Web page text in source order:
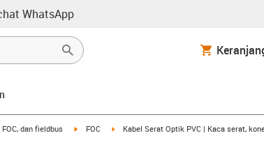
WhatsApp
dan fieldbus igus-icon-arrow-right
FOC igus-icon-arrow-right
Kabel Serat Optik PVC | Kaca serat,